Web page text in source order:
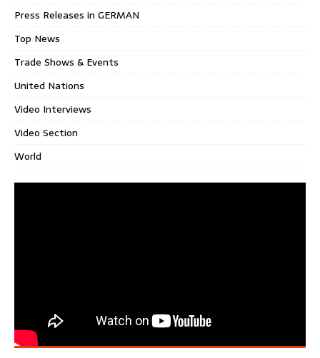
Press Releases in GERMAN
Top News
Trade Shows & Events
United Nations
Video Interviews
Video Section
World